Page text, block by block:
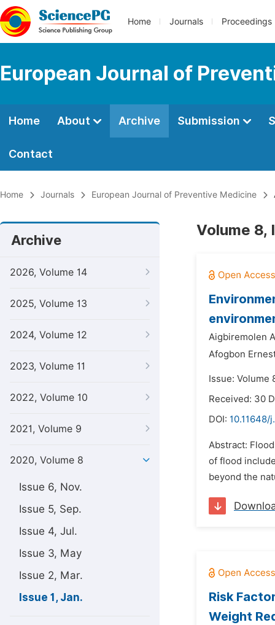
Home Journals Proceedings
European Journal of
Home About Archive Submission
Contact
Home Journals European Journal of Preventive Medicine
Archive
2026, Volume 14
2025, Volume 13
2024, Volume 12
2023, Volume 11
2022, Volume 10
2021, Volume 9
2020, Volume 8
Issue 6, Nov.
Issue 5, Sep.
Issue 4, Jul.
Issue 3, May
Issue 2, Mar.
Issue 1, Jan.
Volume 8,
Aigbiremolen
Afogbon
Issue: Volume
Received: 30
DOI: 10.11648/
Abstract:
of flood
beyond the
Risk
Weight